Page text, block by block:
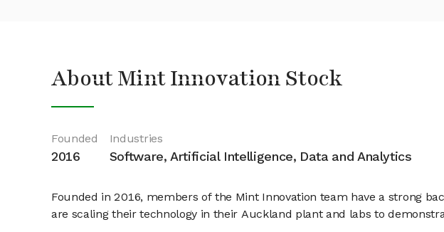
About Mint Innovation Stock
Founded
2016
Industries
Software, Artificial Intelligence, Data and Analytics
Founded in 2016, members of the Mint Innovation team have a strong
are scaling their technology in their Auckland plant and labs to